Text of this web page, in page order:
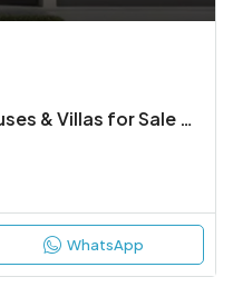
Hayyan by Alef | Townhouses & Villas for Sale in Sharjah
WhatsApp